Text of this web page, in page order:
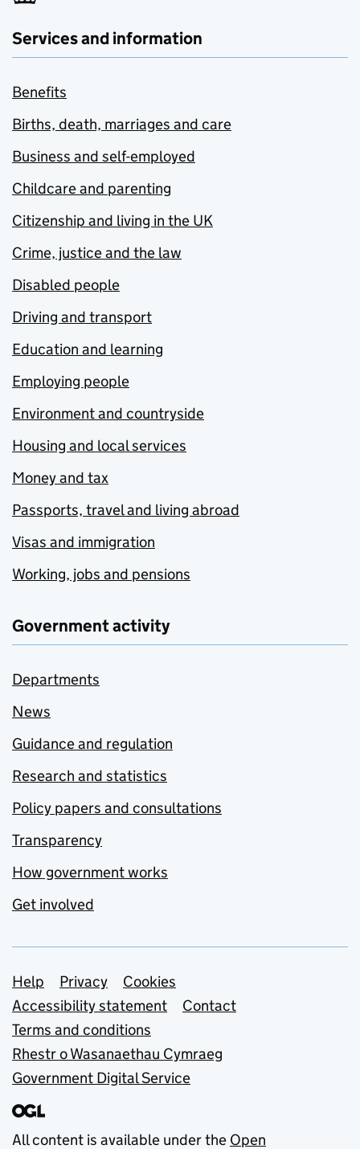
Services and information
Benefits
Births, death, marriages and care
Business and self-employed
Childcare and parenting
Citizenship and living in the UK
Crime, justice and the law
Disabled people
Driving and transport
Education and learning
Employing people
Environment and countryside
Housing and local services
Money and tax
Passports, travel and living abroad
Visas and immigration
Working, jobs and pensions
Government activity
Departments
News
Guidance and regulation
Research and statistics
Policy papers and consultations
Transparency
How government works
Get involved
Support links
Help Privacy
Cookies
Accessibility statement
Contact
Terms and conditions
Rhestr o Wasanaethau Cymraeg
Government Digital Service
All content is available under the Open